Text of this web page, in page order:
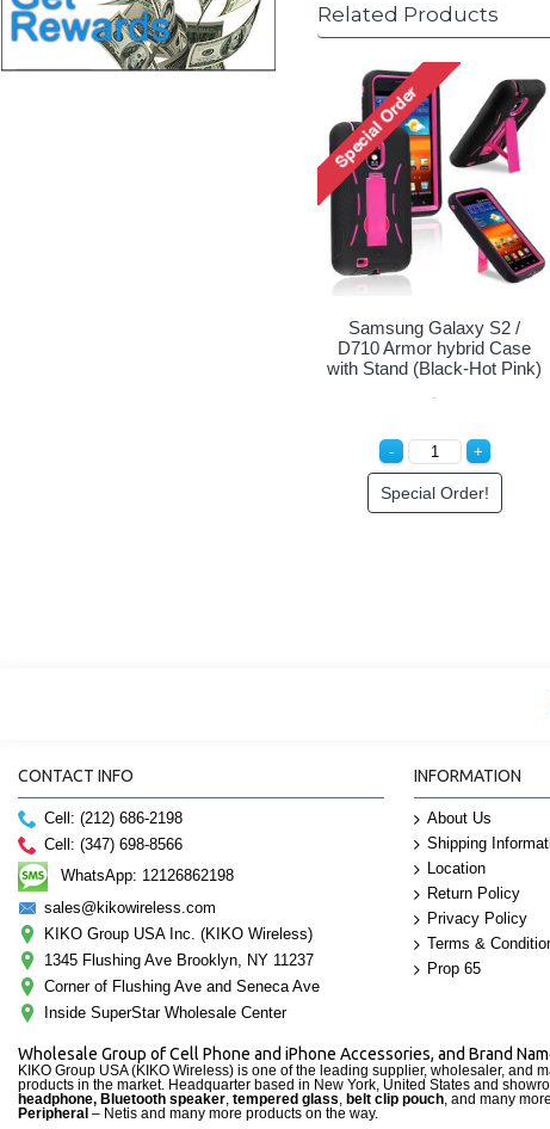
Related Products
Samsung Galaxy S2 /
D710 Armor hybrid Case
with Stand (Black-Hot Pink)
Special Order!
CONTACT INFO
Cell: (212) 686-2198
Cell: (347) 698-8566
WhatsApp: 12126862198
sales@kikowireless.com
KIKO Group USA Inc. (KIKO Wireless)
1345 Flushing Ave Brooklyn, NY 11237
Corner of Flushing Ave and Seneca Ave
Inside SuperStar Wholesale Center
INFORMATION
About Us
Shipping
Location
Return Policy
Privacy Policy
Terms &
Prop 65
Wholesale Group of Cell Phone and iPhone Accessories, and Brand
KIKO Group USA (KIKO Wireless) is one of the leading supplier, wholesaler,
products in the market. Headquarter based in New York, United States and
headphone, Bluetooth speaker, tempered glass, belt clip pouch, and many
Peripheral – Netis and many more products on the way.